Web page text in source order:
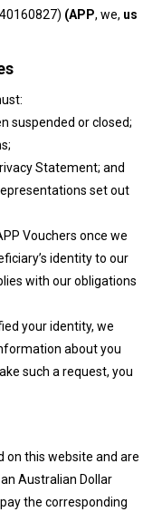
(APP, we, us
or closed;
Statement; and
set out
Vouchers once we
identity to our
with our obligations
your identity, we
about you
such a request, you
this website and are
Australian Dollar
the corresponding